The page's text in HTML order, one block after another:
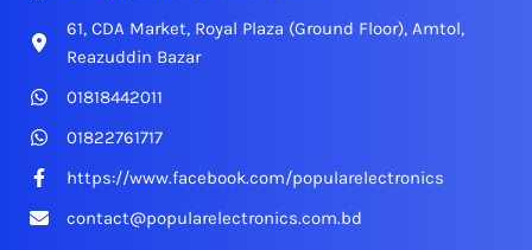
61, CDA Market, Royal Plaza (Ground Floor), Amtol,
Reazuddin Bazar
01818442011
01822761717
https://www.facebook.com/popularelectronics
contact@popularelectronics.com.bd